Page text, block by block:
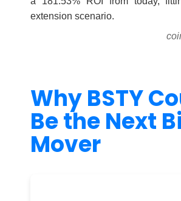
extension scenario.
Why BSTY
Be the Next
Mover